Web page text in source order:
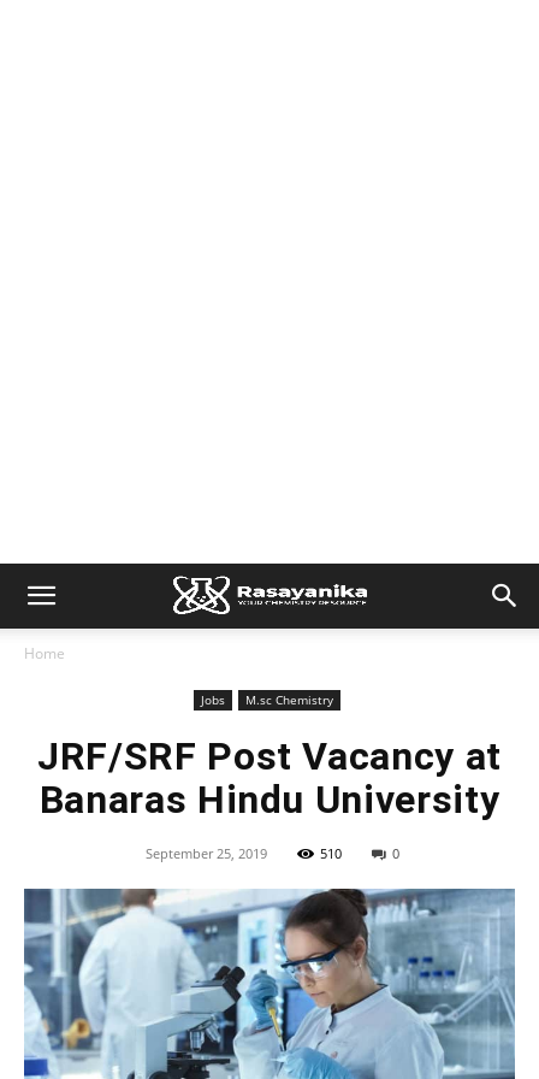
Home
Jobs M.sc Chemistry
JRF/SRF Post Vacancy at
Banaras Hindu University
September 25, 2019 510 0